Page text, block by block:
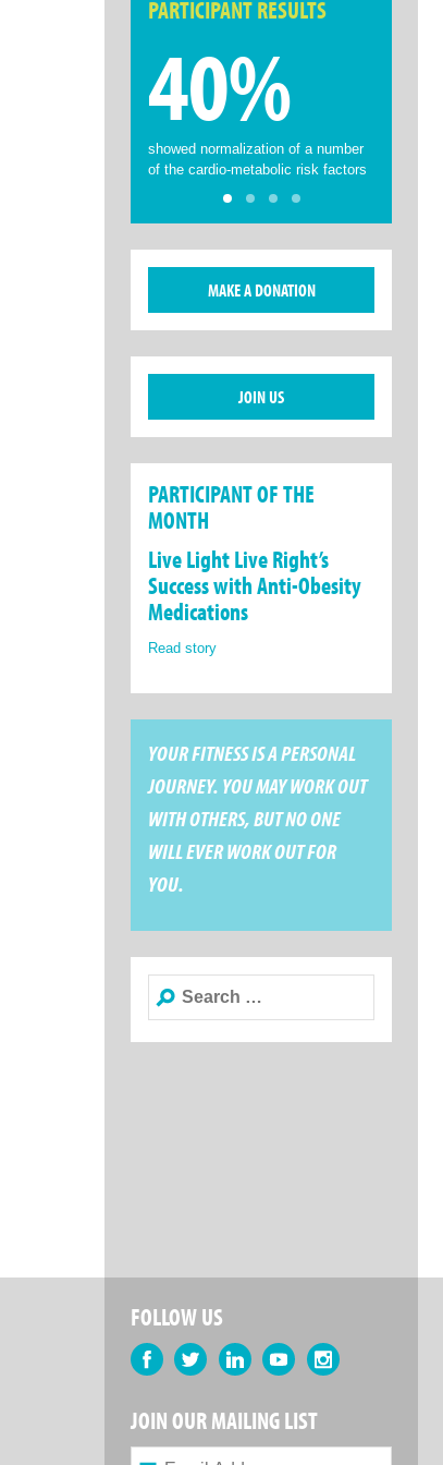
PARTICIPANT RESULTS
40%
showed normalization of a number
of the cardio-metabolic risk factors
MAKE A DONATION
JOIN US
PARTICIPANT OF THE
MONTH
Live Light Live Right’s
Success with Anti-Obesity
Medications
Read story
YOUR FITNESS IS A PERSONAL
JOURNEY. YOU MAY WORK OUT
WITH OTHERS, BUT NO ONE
WILL EVER WORK OUT FOR
YOU.
Search
for:
FOLLOW US
Facebook Twitter LinkedIn YouTubeInstagram
JOIN OUR MAILING LIST